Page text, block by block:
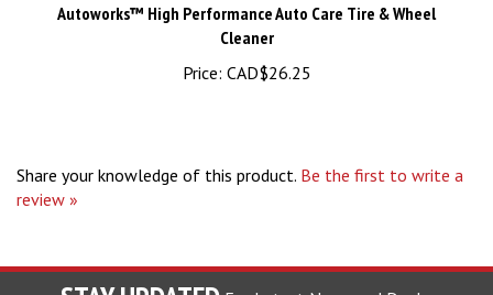
Cleaner
Price:CAD$26.25
review »
STAY UPDATED For Latest News and Deals.